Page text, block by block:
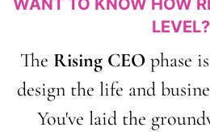
WANT TO KNOW HOW
LEVEL?
The Rising CEO phase
design the life and
You've laid the